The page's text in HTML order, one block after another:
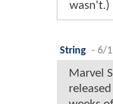
wasn't.)
String - 6/
Marvel